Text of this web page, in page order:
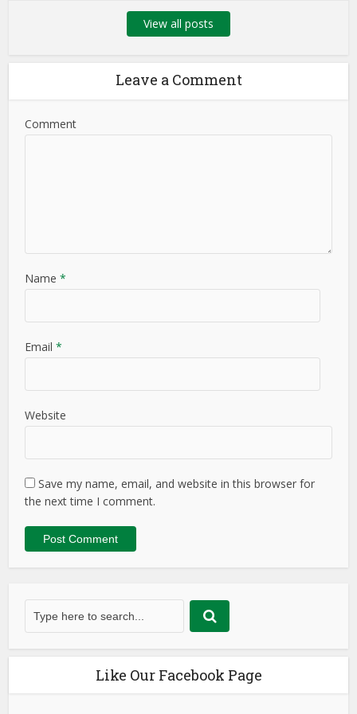
View all posts
Leave a Comment
Comment
Name *
Email *
Website
Save my name, email, and website in this browser for
the next time I comment.
Like Our Facebook Page